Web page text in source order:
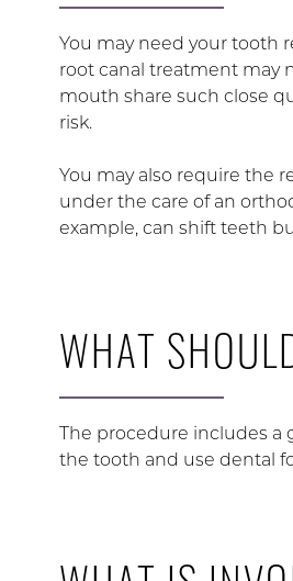
You may need your tooth
root canal treatment may
mouth share such close
risk.
You may also require the
under the care of an
example, can shift teeth
WHAT
The procedure includes a
the tooth and use dental